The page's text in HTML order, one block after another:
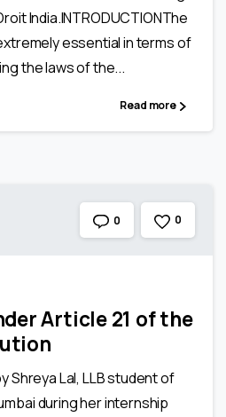
India.INTRODUCTIONThe
essential in terms of
the laws of the...
Read more
0 0
Article 21 of the
Shreya Lal, LLB student of
during her internship